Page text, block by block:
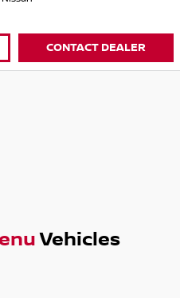
With over 40 lenders to
We offer home or work
CONTACT DEALER
Vehicles